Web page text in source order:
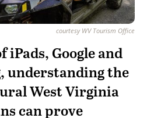
courtesy WV Tourism Office
iPads, Google and
understanding the
West Virginia
can prove